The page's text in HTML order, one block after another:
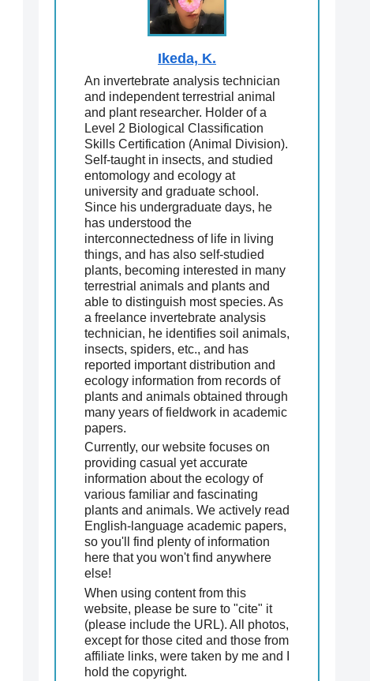
Ikeda, K.
An invertebrate analysis technician
and independent terrestrial animal
and plant researcher. Holder of a
Level 2 Biological Classification
Skills Certification (Animal Division).
Self-taught in insects, and studied
entomology and ecology at
university and graduate school.
Since his undergraduate days, he
has understood the
interconnectedness of life in living
things, and has also self-studied
plants, becoming interested in many
terrestrial animals and plants and
able to distinguish most species. As
a freelance invertebrate analysis
technician, he identifies soil animals,
insects, spiders, etc., and has
reported important distribution and
ecology information from records of
plants and animals obtained through
many years of fieldwork in academic
papers.
Currently, our website focuses on
providing casual yet accurate
information about the ecology of
various familiar and fascinating
plants and animals. We actively read
English-language academic papers,
so you'll find plenty of information
here that you won't find anywhere
else!
When using content from this
website, please be sure to "cite" it
(please include the URL). All photos,
except for those cited and those from
affiliate links, were taken by me and I
hold the copyright.